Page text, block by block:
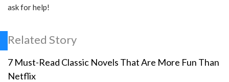
ask for help!
Related Story
7 Must-Read Classic Novels That Are More Fun Than
Netflix